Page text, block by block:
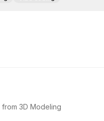
3D Modeling